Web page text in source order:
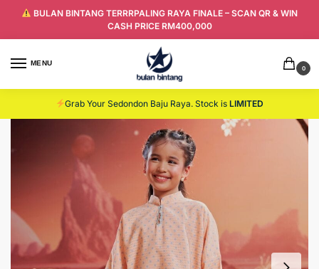
BULAN BINTANG TERRRPALING RAYA FINALE – SCAN QR & WIN
CASH PRICE RM400,000
MENU
0
Grab Your Sedondon Baju Raya. Stock isLIMITED